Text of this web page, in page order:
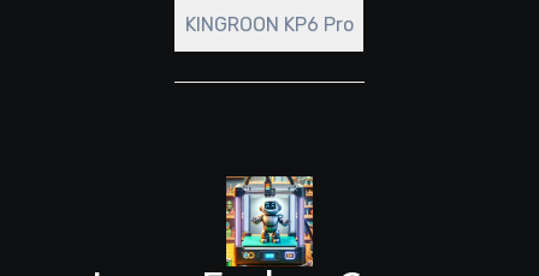
KINGROON KP6 Pro